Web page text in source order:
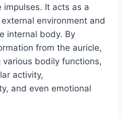
It acts as a
environment and
internal body. By
from the auricle,
bodily functions,
activity,
and even emotional